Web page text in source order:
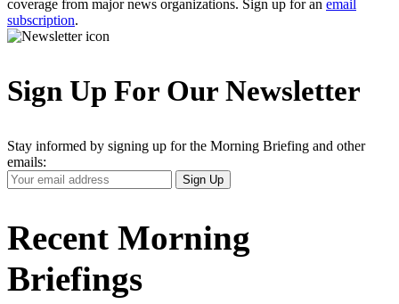
coverage from major news organizations. Sign up for an email
subscription.
Sign Up For Our Newsletter
Stay informed by signing up for the Morning Briefing and other
emails:
Your
Email
Sign Up
Recent Morning
Briefings